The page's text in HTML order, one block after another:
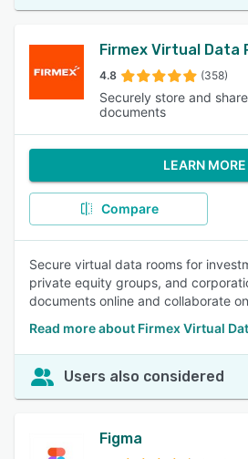
Firmex Virtual Data
4.8 (358)
Securely store and
documents
LEARN MORE
Compare
Secure virtual data rooms for
private equity groups, and
documents online and collaborate
Read more about Firmex Virtual
Users also considered
Figma